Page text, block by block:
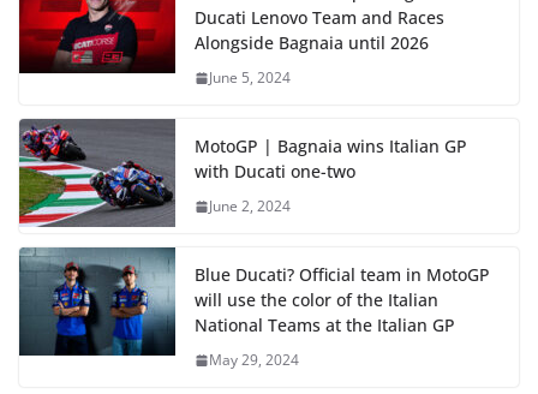
Ducati Lenovo Team and Races
Alongside Bagnaia until 2026
June 5, 2024
MotoGP | Bagnaia wins Italian GP
with Ducati one-two
June 2, 2024
Blue Ducati? Official team in MotoGP
will use the color of the Italian
National Teams at the Italian GP
May 29, 2024